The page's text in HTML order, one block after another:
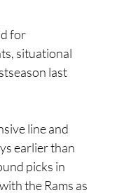
for
situational
last
line and
earlier than
picks in
the Rams as